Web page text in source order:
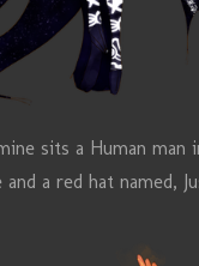
sits a Human man
a red hat named,